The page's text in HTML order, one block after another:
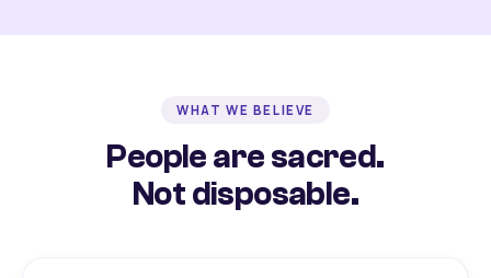
WHAT WE BELIEVE
People are sacred.
Not disposable.